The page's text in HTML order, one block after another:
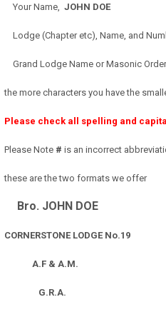
Your Name, JOHN DOE
Lodge (Chapter etc), Name, and
Grand Lodge Name or Masonic
the more characters you have the
Please check all spelling and
Please Note # is an incorrect
these are the two formats we offer
Bro. JOHN DOE
CORNERSTONE LODGE No.19
A.F & A.M.
G.R.A.